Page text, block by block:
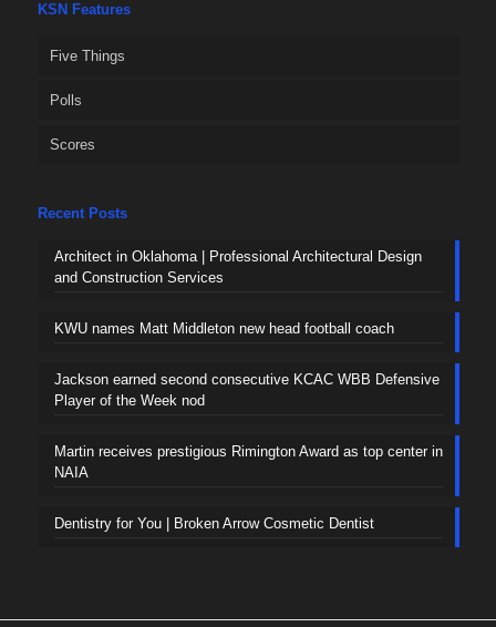
KSN Features
Five Things
Polls
Scores
Recent Posts
Architect in Oklahoma | Professional Architectural Design
and Construction Services
KWU names Matt Middleton new head football coach
Jackson earned second consecutive KCAC WBB Defensive
Player of the Week nod
Martin receives prestigious Rimington Award as top center in
NAIA
Dentistry for You | Broken Arrow Cosmetic Dentist